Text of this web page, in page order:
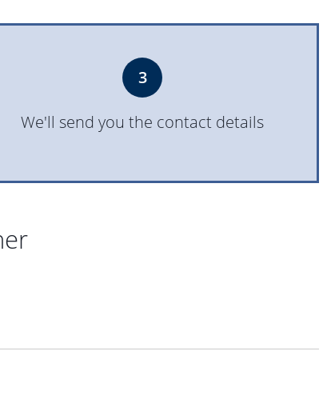
3
We'll send you the contact details